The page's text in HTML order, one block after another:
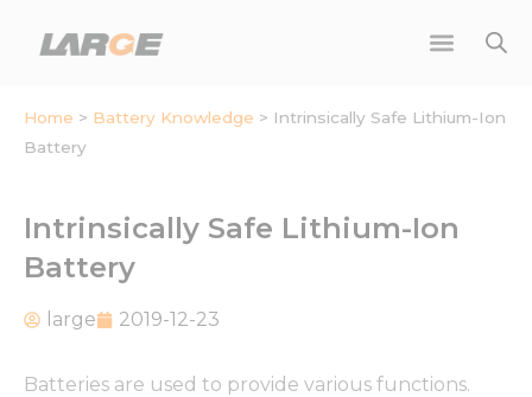
Home > Battery Knowledge > Intrinsically Safe Lithium-Ion
Battery
Intrinsically Safe Lithium-Ion
Battery
large 2019-12-23
Batteries are used to provide various functions.